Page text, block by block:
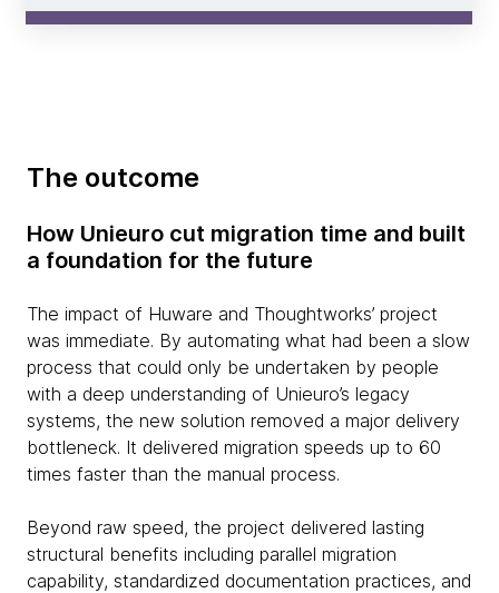
The outcome
How Unieuro cut migration time and built
a foundation for the future
The impact of Huware and Thoughtworks’ project
was immediate. By automating what had been a slow
process that could only be undertaken by people
with a deep understanding of Unieuro’s legacy
systems, the new solution removed a major delivery
bottleneck. It delivered migration speeds up to 60
times faster than the manual process.
Beyond raw speed, the project delivered lasting
structural benefits including parallel migration
capability, standardized documentation practices, and